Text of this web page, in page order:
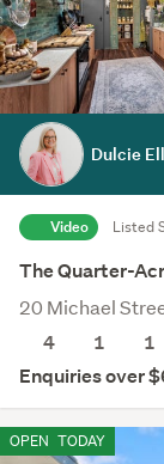
Dulcie
Video Listed
The Quarter-
20 Michael
4
1 1
Enquiries over
OPEN TODAY